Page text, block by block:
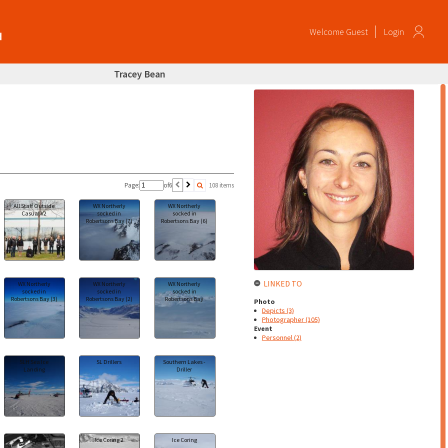
Welcome Guest Login
Tracey Bean
Page: of6 108 items
All Staff Outside
Casual V2
WX Northerly
socked in
Robertsons Bay (7)
WX Northerly
socked in
Robertsons Bay (6)
WX Northerly
socked in
Robertsons Bay (3)
WX Northerly
socked in
Robertsons Bay (2)
WX Northerly
socked in
Robertsons Bay
SLH Sea Ice
Landing
SL Drillers
Southern Lakes -
Driller
IDE Ice Coring 2 Ice Coring
LINKED TO
Photo
Depicts (3)
Photographer (105)
Event
Personnel (2)